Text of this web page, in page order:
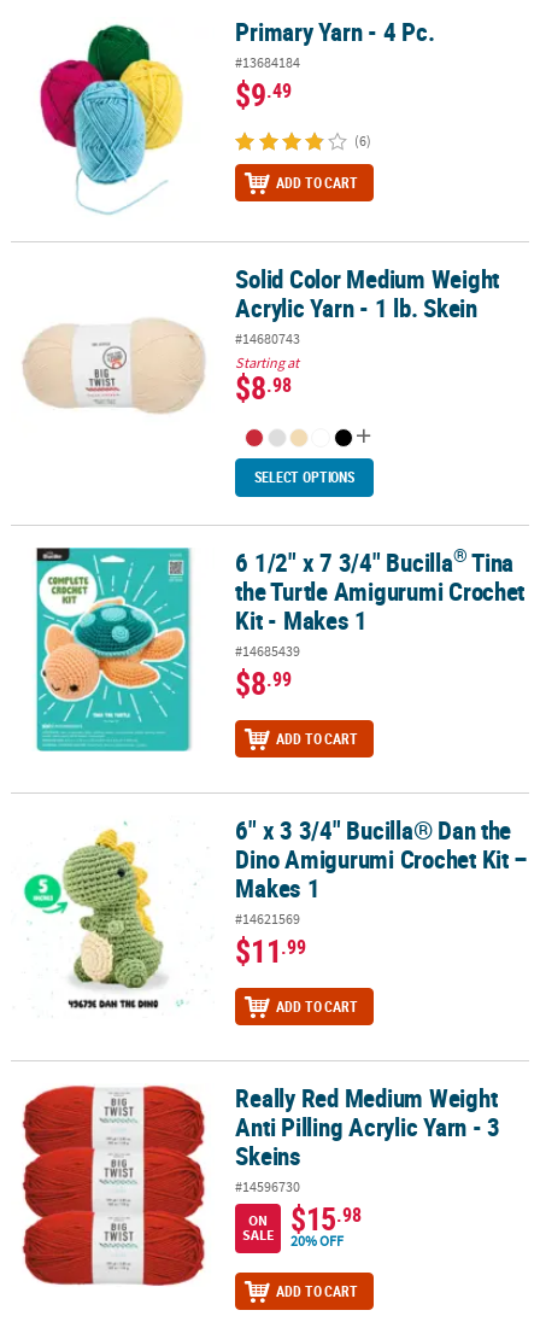
Primary Yarn - 4 Pc. Primary Yarn - 4 Pc.
#13684184
$9.49
(6)
ADD TO CART
Solid Color Medium Weight Acrylic Yarn - 1 lb. Skein
Solid Color Medium Weight
Acrylic Yarn - 1 lb. Skein
#14680743
Starting at
$8.98
SELECT OPTIONS
6 1/2" x 7 3/4" Bucilla® Tina the Turtle Amigurumi Crochet Kit -
6 1/2" x 7 3/4" Bucilla® Tina
the Turtle Amigurumi Crochet
Kit - Makes 1
#14685439
$8.99
ADD TO CART
6" x 3 3/4" Bucilla® Dan the Dino Amigurumi Crochet Kit – Makes 1
6" x 3 3/4" Bucilla® Dan the
Dino Amigurumi Crochet Kit –
Makes 1
#14621569
$11.99
ADD TO CART
Really Red Medium Weight Anti Pilling Acrylic Yarn - 3 Skeins
Really Red Medium Weight
Anti Pilling Acrylic Yarn - 3
Skeins
#14596730
ON
SALE
$15.98
20% OFF
ADD TO CART